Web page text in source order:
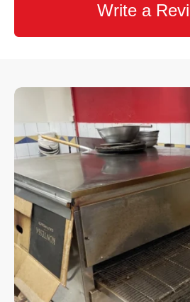
Write a